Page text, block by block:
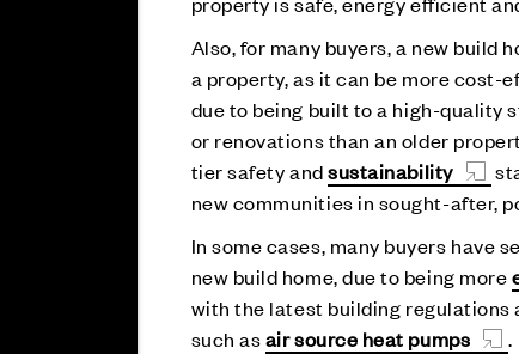
Also, for many buyers, a new build
a property, as it can be more cost-
due to being built to a high-quality
or renovations than an older
tier safety andsustainability
new communities in sought-after,
In some cases, many buyers have
new build home, due to being more
with the latest building regulations
such asair source heat pumps .